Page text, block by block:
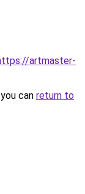
artmaster-
can return to